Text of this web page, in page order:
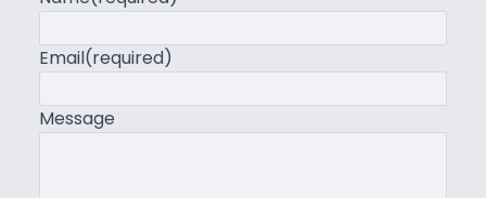
Email(required)
Message